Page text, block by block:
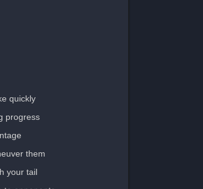
quickly.
progress.
them.
your tail.